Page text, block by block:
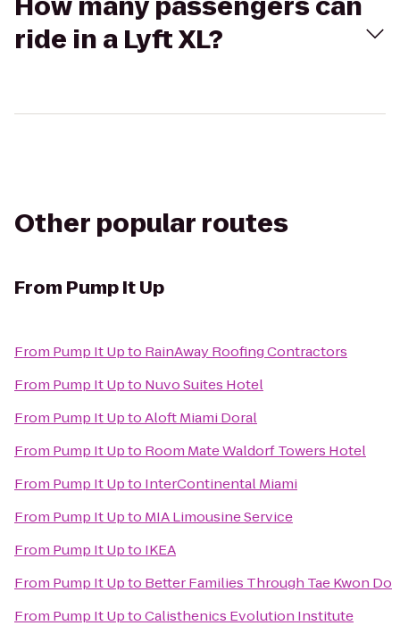
ride in a Lyft XL?
Other popular routes
From Pump It Up
From Pump It Upto RainAway Roofing Contractors
From Pump It Upto Nuvo Suites Hotel
From Pump It UptoAloft Miami Doral
From Pump It Upto Room Mate Waldorf Towers Hotel
From Pump It Upto InterContinental Miami
From Pump It Upto MIA Limousine Service
From Pump It Upto IKEA
From Pump It Upto Better Families Through Tae Kwon Do
From Pump It UptoCalisthenics Evolution Institute